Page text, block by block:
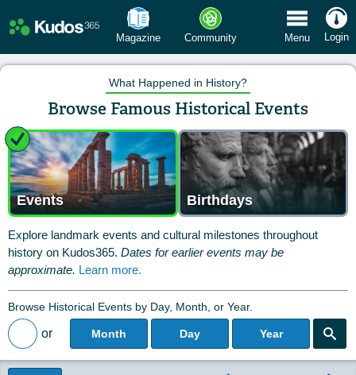
Magazine Community Menu Login
What Happened in History?
Browse Famous Historical Events
Events Birthdays
Explore landmark events and cultural milestones throughout
history on Kudos365. Dates for earlier events may be
approximate. Learn more.
Browse Historical Events by Day, Month, or Year.
Back to All Posts
or Month Day Year